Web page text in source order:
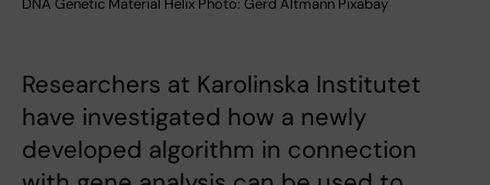
DNA Genetic Material Helix Photo: Gerd Altmann Pixabay
Researchers at Karolinska Institutet
have investigated how a newly
developed algorithm in connection